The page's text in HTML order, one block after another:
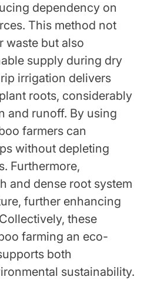
dependency on
This method not
waste but also
supply during dry
irrigation delivers
roots, considerably
and runoff. By using
farmers can
without depleting
Furthermore,
and dense root system
further enhancing
these
farming an eco-
both
sustainability.